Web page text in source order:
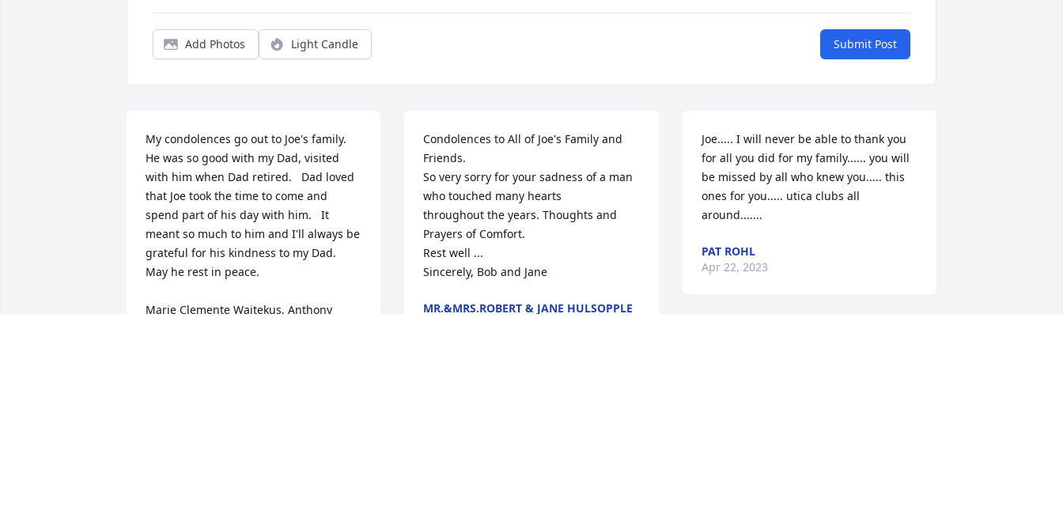
Add Photos Light Candle Submit Post
My condolences go out to Joe's family.
He was so good with my Dad, visited
with him when Dad retired.   Dad loved
that Joe took the time to come and
spend part of his day with him.   It
meant so much to him and I'll always be
grateful for his kindness to my Dad.
May he rest in peace.
Marie Clemente Waitekus, Anthony
Condolences to All of Joe's Family and
Friends.
So very sorry for your sadness of a man
who touched many hearts
throughout the years. Thoughts and
Prayers of Comfort.
Rest well ...
Sincerely, Bob and Jane
MR.&MRS.ROBERT & JANE HULSOPPLE
Joe..... I will never be able to thank you
for all you did for my family...... you will
be missed by all who knew you..... this
ones for you..... utica clubs all
around.......
PAT ROHL
Apr 22, 2023